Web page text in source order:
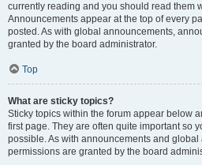
currently reading and you should read them
Announcements appear at the top of every
posted. As with global announcements,
granted by the board administrator.
Top
What are sticky topics?
Sticky topics within the forum appear below
first page. They are often quite important so
possible. As with announcements and
permissions are granted by the board